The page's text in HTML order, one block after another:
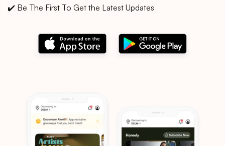
✔️ Be The First To Get the Latest Updates